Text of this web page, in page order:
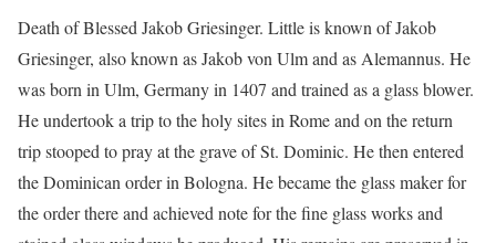
Death of Blessed Jakob Griesinger. Little is known of Jakob
Griesinger, also known as Jakob von Ulm and as Alemannus. He
was born in Ulm, Germany in 1407 and trained as a glass blower.
He undertook a trip to the holy sites in Rome and on the return
trip stooped to pray at the grave of St. Dominic. He then entered
the Dominican order in Bologna. He became the glass maker for
the order there and achieved note for the fine glass works and